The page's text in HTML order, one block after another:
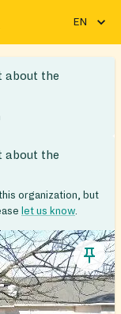
EN
about the
about the
organization, but
let us know.